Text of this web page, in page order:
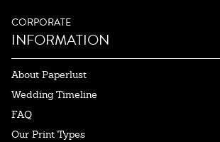
CORPORATE
INFORMATION
About Paperlust
Wedding Timeline
FAQ
Our Print Types